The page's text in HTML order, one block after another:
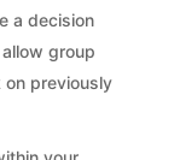
a decision
group
previously